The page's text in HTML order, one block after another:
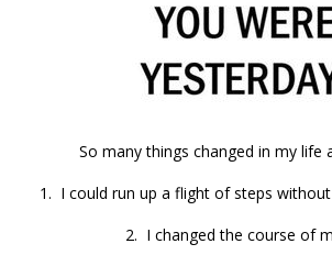
So many things changed in my life
1. I could run up a flight of steps
2. I changed the course of